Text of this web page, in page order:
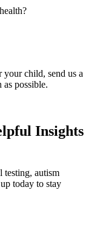
child, send us a
possible.
Insights
testing, autism
today to stay